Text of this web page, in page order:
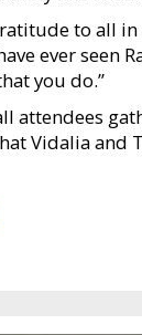
to all
ever seen
you do.”
attendees
Vidalia and